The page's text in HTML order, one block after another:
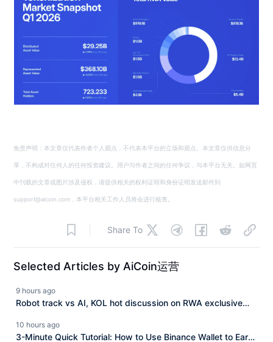
免责声明：本文章仅代表作者个人观点，不代表本平台的立场和观点。本文章仅供信息分
享，不构成对任何人的任何投资建议。用户与作者之间的任何争议，与本平台无关。如网页
中刊载的文章或图片涉及侵权，请提供相关的权利证明和身份证明发送邮件到
support@aicoin.com，本平台相关工作人员将会进行核查。
Share To
Selected Articles by AiCoin运营
9 hours ago
Robot track vs AI, KOL hot discussion on RWA exclusive
opportunity!
10 hours ago
3-Minute Quick Tutorial: How to Use Binance Wallet to Earn